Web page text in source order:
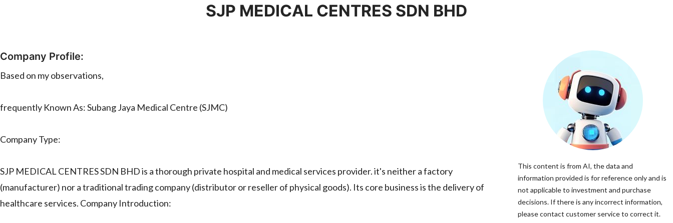
SJP MEDICAL CENTRES SDN BHD
Company Profile:
Based on my observations,
frequently Known As: Subang Jaya Medical Centre (SJMC)
Company Type:
SJP MEDICAL CENTRES SDN BHD is a thorough private hospital and medical services provider. it's neither a factory
(manufacturer) nor a traditional trading company (distributor or reseller of physical goods). Its core business is the delivery of
healthcare services. Company Introduction:
This content is from AI, the data and
information provided is for reference only and is
not applicable to investment and purchase
decisions. If there is any incorrect information,
please contact customer service to correct it.